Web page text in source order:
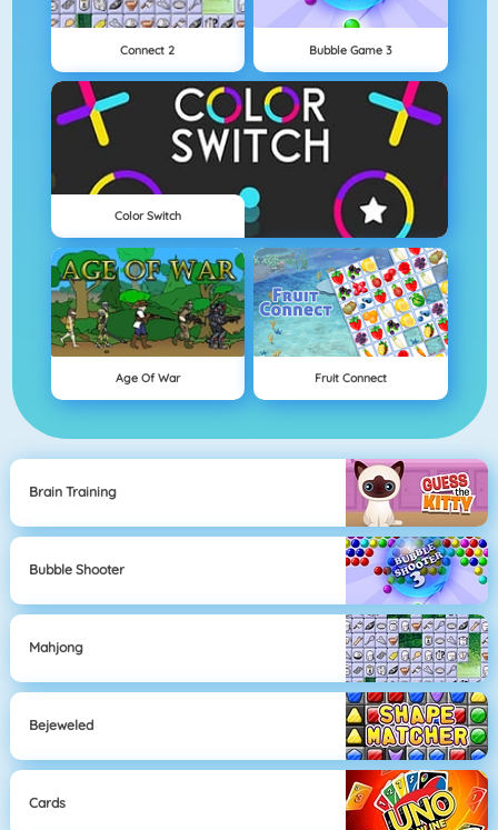
Connect 2 Bubble Game 3
Color Switch
Age Of War Fruit Connect
Brain Training
Bubble Shooter
Mahjong
Bejeweled
Cards